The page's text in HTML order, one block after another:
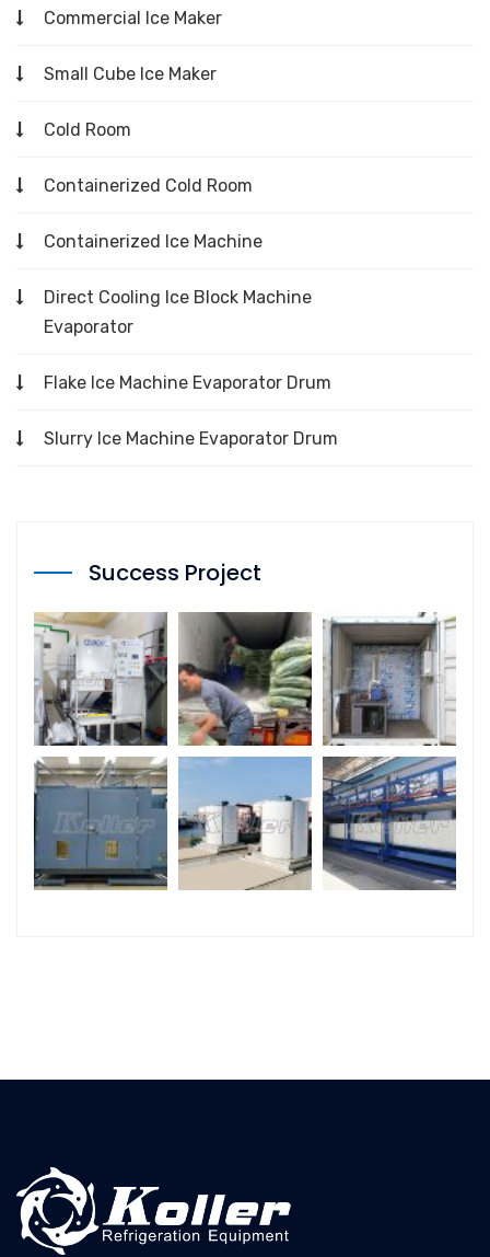
Commercial Ice Maker
Small Cube Ice Maker
Cold Room
Containerized Cold Room
Containerized Ice Machine
Direct Cooling Ice Block Machine
Evaporator
Flake Ice Machine Evaporator Drum
Slurry Ice Machine Evaporator Drum
Success Project